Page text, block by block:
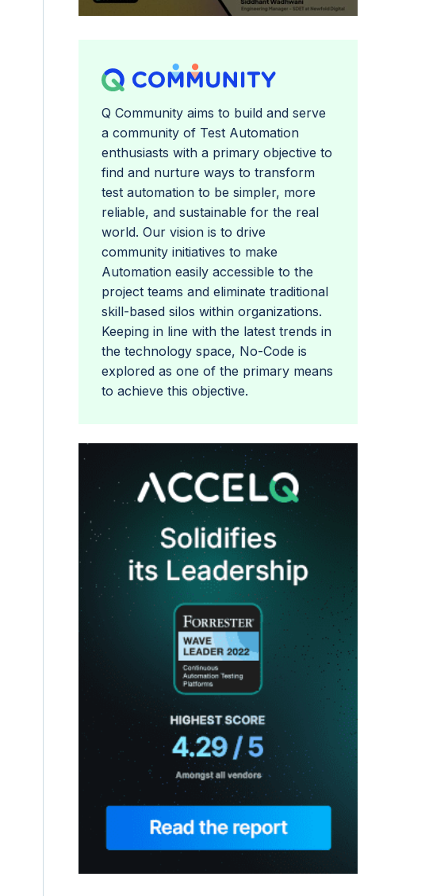
Q Community aims to build and serve
a community of Test Automation
enthusiasts with a primary objective to
find and nurture ways to transform
test automation to be simpler, more
reliable, and sustainable for the real
world. Our vision is to drive
community initiatives to make
Automation easily accessible to the
project teams and eliminate traditional
skill-based silos within organizations.
Keeping in line with the latest trends in
the technology space, No-Code is
explored as one of the primary means
to achieve this objective.